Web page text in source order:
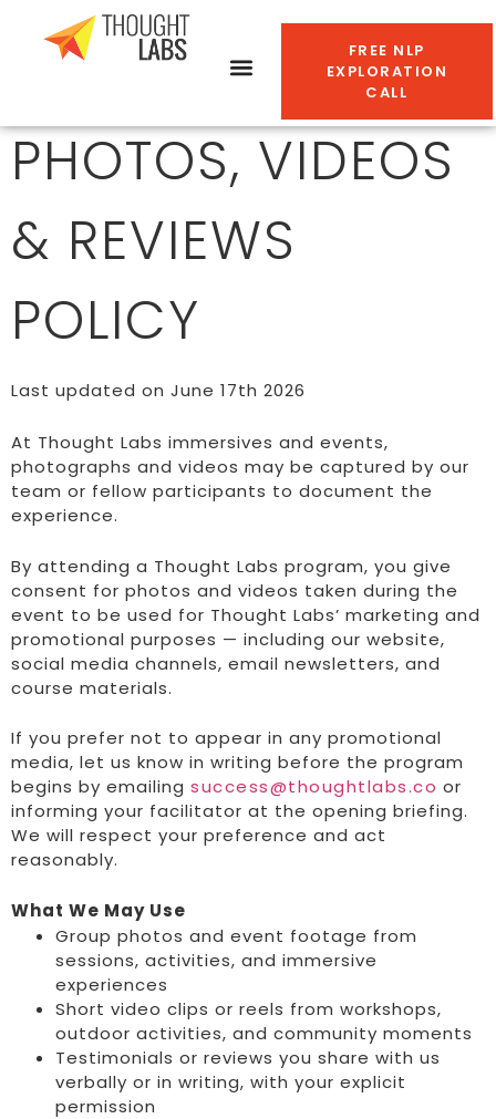
FREE NLP
EXPLORATION
CALL
PHOTOS, VIDEOS
& REVIEWS
POLICY
Last updated on June 17th 2026
At Thought Labs immersives and events,
photographs and videos may be captured by our
team or fellow participants to document the
experience.
By attending a Thought Labs program, you give
consent for photos and videos taken during the
event to be used for Thought Labs’ marketing and
promotional purposes — including our website,
social media channels, email newsletters, and
course materials.
If you prefer not to appear in any promotional
media, let us know in writing before the program
begins by emailing success@thoughtlabs.co or
informing your facilitator at the opening briefing.
We will respect your preference and act
reasonably.
What We May Use
Group photos and event footage from
sessions, activities, and immersive
experiences
Short video clips or reels from workshops,
outdoor activities, and community moments
Testimonials or reviews you share with us
verbally or in writing, with your explicit
permission